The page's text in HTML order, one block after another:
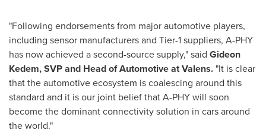
"Following endorsements from major automotive players,
including sensor manufacturers and Tier-1 suppliers, A-PHY
has now achieved a second-source supply," said Gideon
Kedem, SVP and Head of Automotive at Valens. "It is clear
that the automotive ecosystem is coalescing around this
standard and it is our joint belief that A-PHY will soon
become the dominant connectivity solution in cars around
the world."